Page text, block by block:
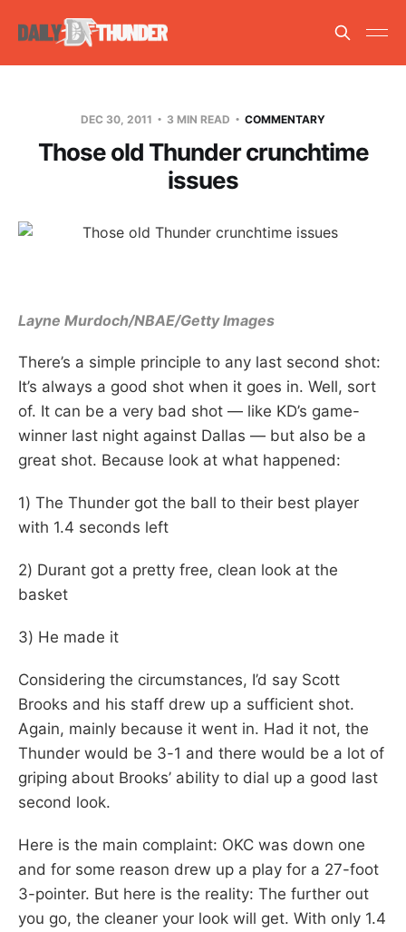
DEC 30, 2011 3 MIN READ COMMENTARY
Those old Thunder crunchtime
issues
Layne Murdoch/NBAE/Getty Images
There’s a simple principle to any last second shot:
It’s always a good shot when it goes in. Well, sort
of. It can be a very bad shot — like KD’s game-
winner last night against Dallas — but also be a
great shot. Because look at what happened:
1) The Thunder got the ball to their best player
with 1.4 seconds left
2) Durant got a pretty free, clean look at the
basket
3) He made it
Considering the circumstances, I’d say Scott
Brooks and his staff drew up a sufficient shot.
Again, mainly because it went in. Had it not, the
Thunder would be 3-1 and there would be a lot of
griping about Brooks’ ability to dial up a good last
second look.
Here is the main complaint: OKC was down one
and for some reason drew up a play for a 27-foot
3-pointer. But here is the reality: The further out
you go, the cleaner your look will get. With only 1.4